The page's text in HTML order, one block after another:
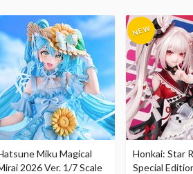
Miku Magical
2026 Ver. 1/7 Scale
Honkai: Star
Special